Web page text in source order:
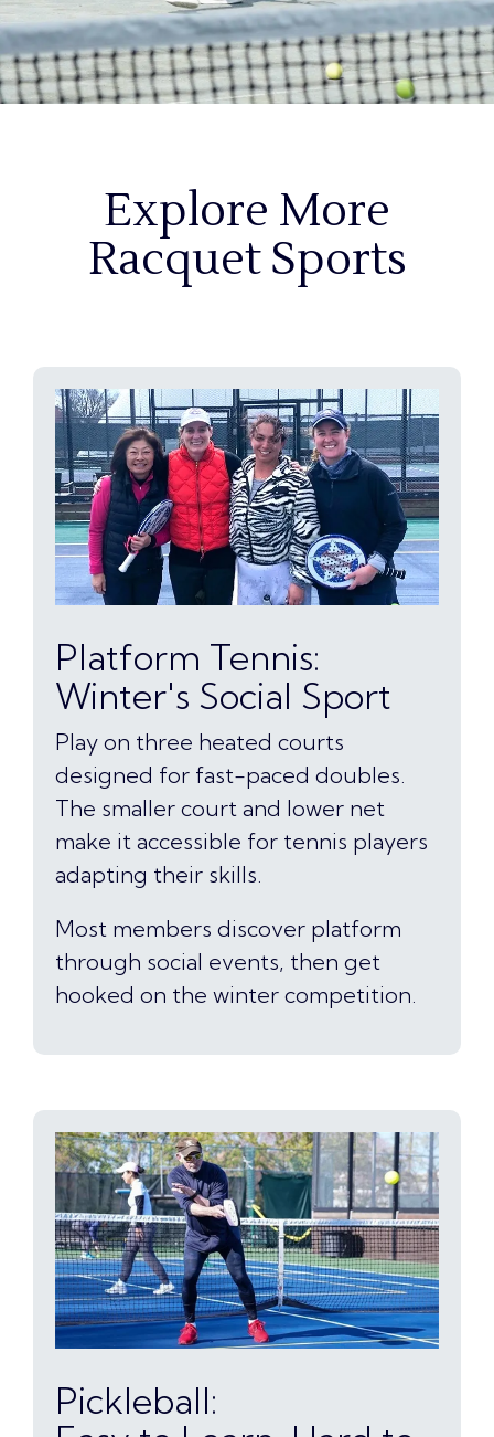
Explore More
Racquet Sports
Platform Tennis:
Winter's Social Sport
Play on three heated courts
designed for fast-paced doubles.
The smaller court and lower net
make it accessible for tennis players
adapting their skills.
Most members discover platform
through social events, then get
hooked on the winter competition.
Pickleball: